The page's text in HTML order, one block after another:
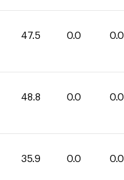
47.5 0.0 0.0
48.8 0.0 0.0
35.9 0.0 0.0